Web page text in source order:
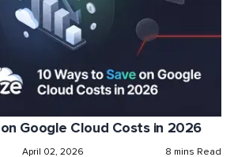
Google Cloud Costs in 2026
April 02, 2026 8 mins Read